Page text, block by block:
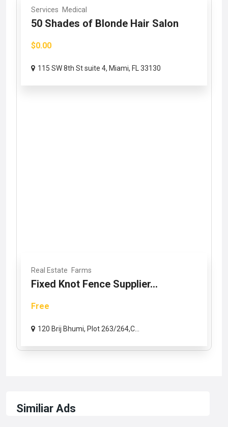
Services Medical
50 Shades of Blonde Hair Salon
$0.00
115 SW 8th St suite 4, Miami, FL 33130
Real Estate Farms
Fixed Knot Fence Supplier...
Free
120 Brij Bhumi, Plot 263/264,C...
Similiar Ads